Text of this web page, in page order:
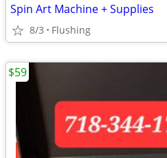
Spin Art Machine + Supplies
8/3 Flushing
$59